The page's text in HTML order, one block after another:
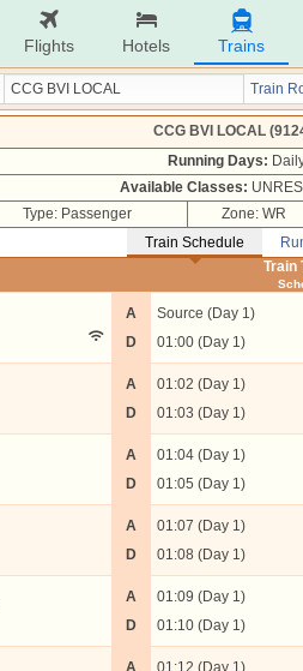
Flights Hotels Trains
Train
CCG BVI LOCAL
Running Days:
Available Classes:
Type: Passenger
Zone: WR
Train Schedule
Train
A
D
Source (Day 1)
01:00 (Day 1)
A
D
01:02 (Day 1)
01:03 (Day 1)
A
D
01:04 (Day 1)
01:05 (Day 1)
A
D
01:07 (Day 1)
01:08 (Day 1)
A
D
01:09 (Day 1)
01:10 (Day 1)
A
01:12 (Day 1)